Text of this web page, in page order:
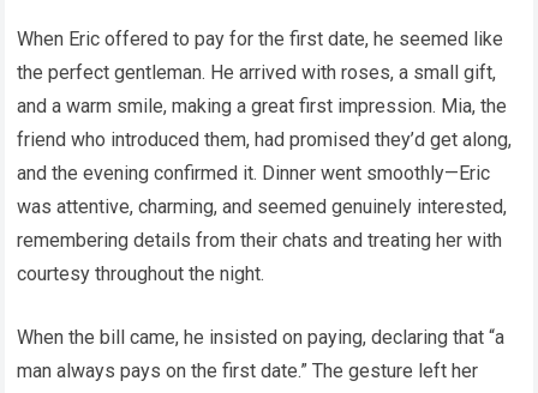
When Eric offered to pay for the first date, he seemed like
the perfect gentleman. He arrived with roses, a small gift,
and a warm smile, making a great first impression. Mia, the
friend who introduced them, had promised they’d get along,
and the evening confirmed it. Dinner went smoothly—Eric
was attentive, charming, and seemed genuinely interested,
remembering details from their chats and treating her with
courtesy throughout the night.
When the bill came, he insisted on paying, declaring that “a
man always pays on the first date.” The gesture left her